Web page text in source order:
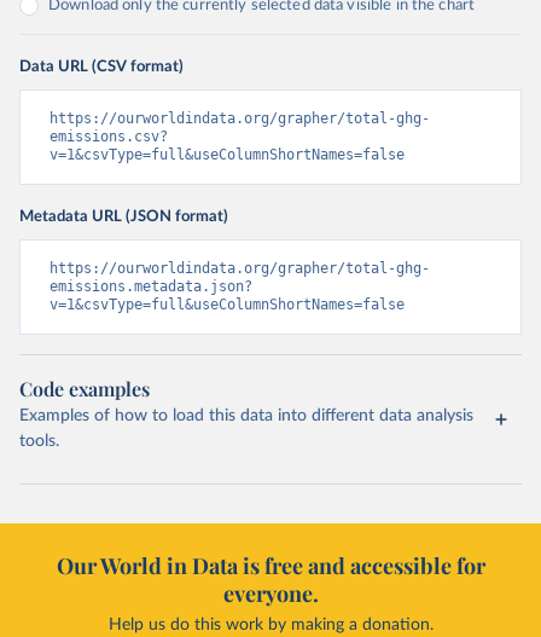
Download only the currently selected data visible in the chart
Data URL (CSV format)
https://ourworldindata.org/grapher/total-ghg-
emissions.csv?
v=1&csvType=full&useColumnShortNames=false
Metadata URL (JSON format)
https://ourworldindata.org/grapher/total-ghg-
emissions.metadata.json?
v=1&csvType=full&useColumnShortNames=false
Code examples
Examples of how to load this data into different data analysis
tools.
Our World in Data is free and accessible for
everyone.
Help us do this work by making a donation.